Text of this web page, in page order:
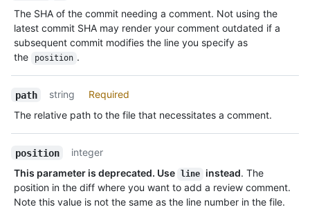
The SHA of the commit needing a comment. Not using the
latest commit SHA may render your comment outdated if a
subsequent commit modifies the line you specify as
the
position .
path string
Required
The relative path to the file that necessitates a comment.
position
integer
This parameter is deprecated. Use
line instead. The
position in the diff where you want to add a review comment.
Note this value is not the same as the line number in the file.